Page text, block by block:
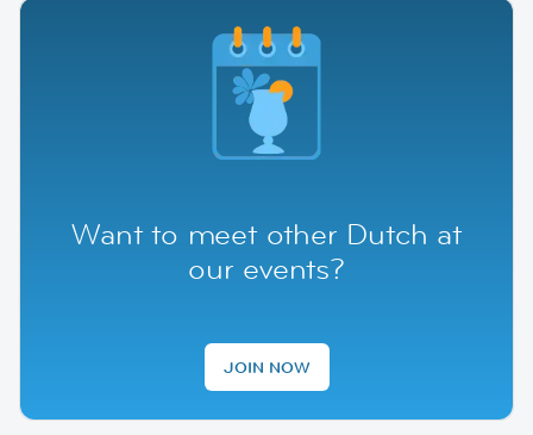
Want to meet other Dutch at
our events?
JOIN NOW